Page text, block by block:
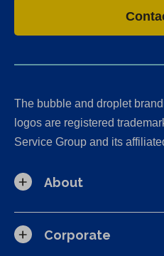
The bubble and droplet
logos are registered
Service Group and its
About
Corporate